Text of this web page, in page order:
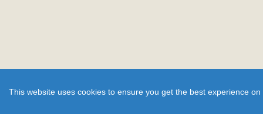
This website uses cookies to ensure you get the best experience